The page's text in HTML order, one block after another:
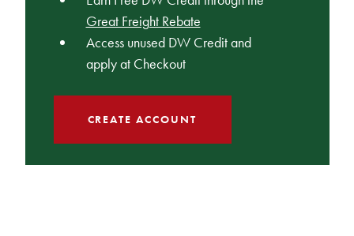
Great Freight Rebate
Access unused DW Credit and
apply at Checkout
CREATE ACCOUNT